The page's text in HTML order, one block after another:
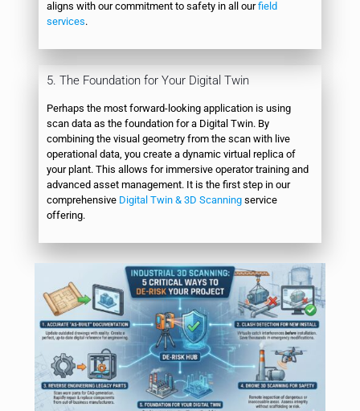
aligns with our commitment to safety in all ourfield
services.
5. The Foundation for Your Digital Twin
Perhaps the most forward-looking application is using
scan data as the foundation for a Digital Twin. By
combining the visual geometry from the scan with live
operational data, you create a dynamic virtual replica of
your plant. This allows for immersive operator training and
advanced asset management. It is the first step in our
comprehensive Digital Twin & 3D Scanning service
offering.